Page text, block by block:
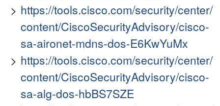
https://tools.cisco.com/security/center/
content/CiscoSecurityAdvisory/cisco-
sa-aironet-mdns-dos-E6KwYuMx
https://tools.cisco.com/security/center/
content/CiscoSecurityAdvisory/cisco-
sa-alg-dos-hbBS7SZE